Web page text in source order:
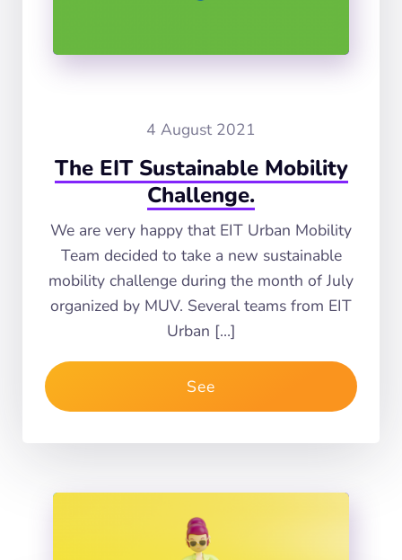
4 August 2021
The EIT Sustainable Mobility
Challenge.
We are very happy that EIT Urban Mobility
Team decided to take a new sustainable
mobility challenge during the month of July
organized by MUV. Several teams from EIT
Urban […]
See